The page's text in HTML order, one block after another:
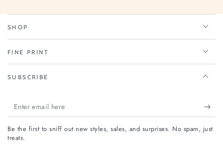
SHOP
FINE PRINT
SUBSCRIBE
Enter
email
here
Be the first to sniff out new styles, sales, and surprises. No spam, just
treats.